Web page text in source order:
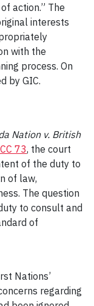
action.” The
interests
with the
process. On
by GIC.
Nation v. British
73, the court
of the duty to
of law,
The question
to consult and
of
Nations’
regarding